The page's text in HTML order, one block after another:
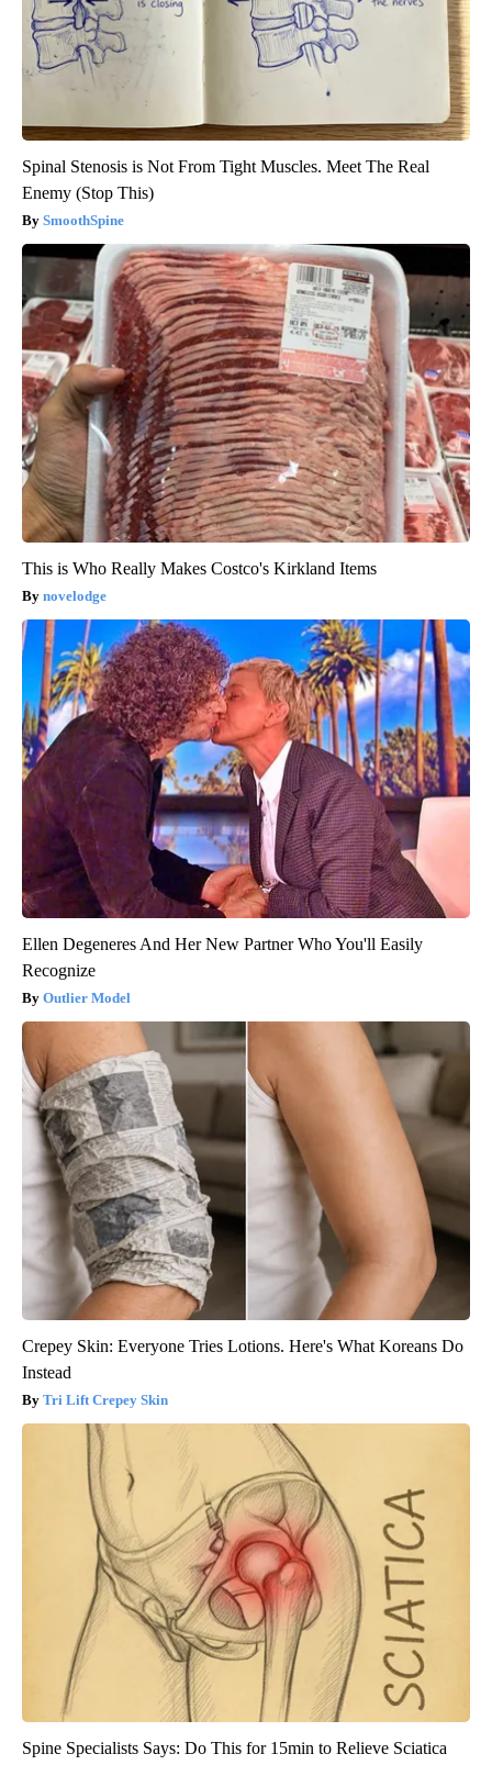
Spinal Stenosis is Not From Tight Muscles. Meet The Real
Enemy (Stop This)
SmoothSpine
This is Who Really Makes Costco's Kirkland Items
novelodge
Ellen Degeneres And Her New Partner Who You'll Easily
Recognize
Outlier Model
Crepey Skin: Everyone Tries Lotions. Here's What Koreans Do
Instead
Tri Lift Crepey Skin
Spine Specialists Says: Do This for 15min to Relieve Sciatica